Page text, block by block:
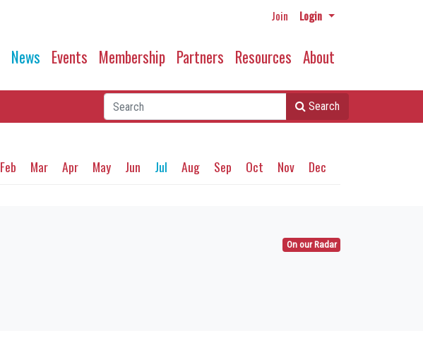
Join Login
News Events Membership Partners Resources About
Search
Feb Mar Apr May Jun Jul Aug Sep Oct Nov Dec
On our Radar